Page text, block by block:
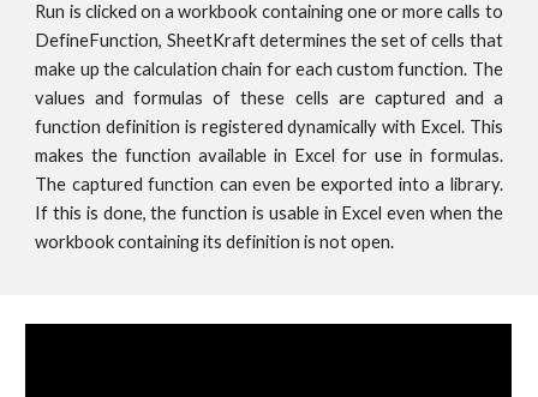
Run is clicked on a workbook containing one or more calls to
DefineFunction, SheetKraft determines the set of cells that
make up the calculation chain for each custom function. The
values and formulas of these cells are captured and a
function definition is registered dynamically with Excel. This
makes the function available in Excel for use in formulas.
The captured function can even be exported into a library.
If this is done, the function is usable in Excel even when the
workbook containing its definition is not open.